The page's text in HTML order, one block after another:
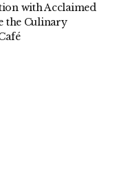
with Acclaimed
the Culinary